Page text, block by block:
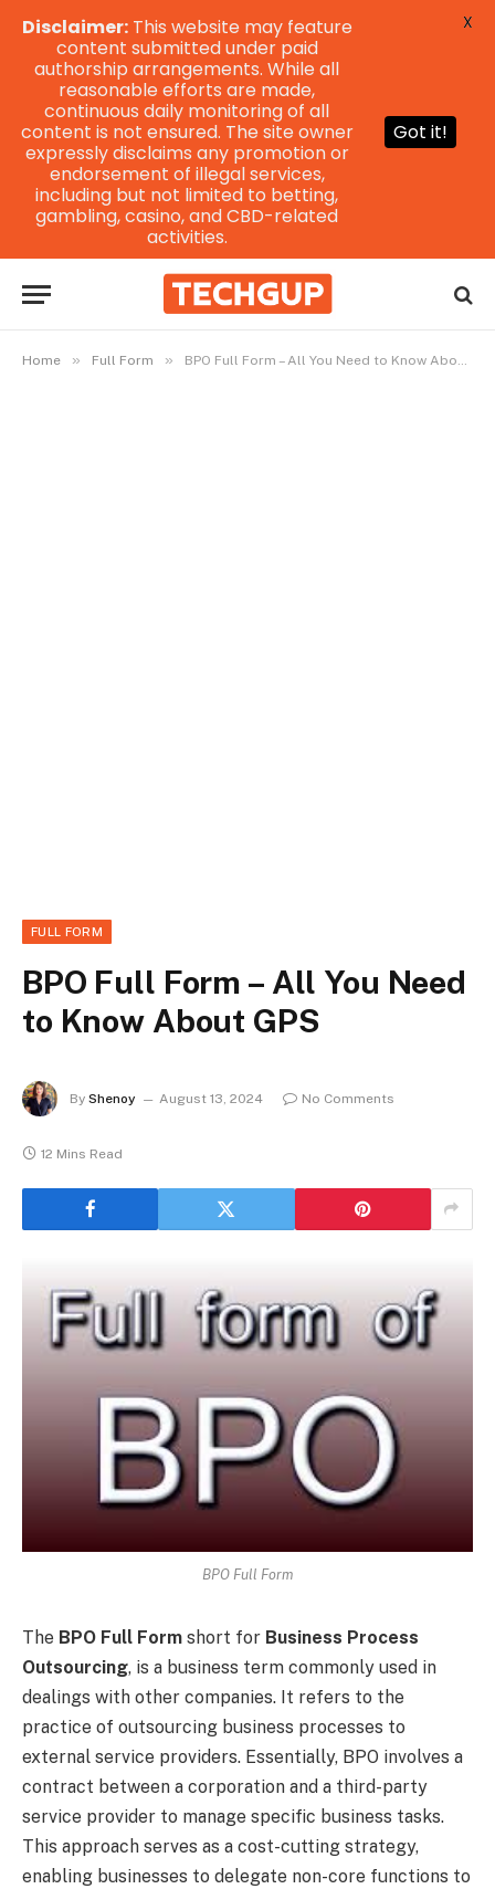
Home » Full Form » BPO Full Form – All You Need to Know About GPS
FULL FORM
BPO Full Form – All You Need
to Know About GPS
By Shenoy August 13, 2024 No Comments
12 Mins Read
BPO Full Form
The BPO Full Form short for Business Process
Outsourcing, is a business term commonly used in
dealings with other companies. It refers to the
practice of outsourcing business processes to
external service providers. Essentially, BPO involves a
contract between a corporation and a third-party
service provider to manage specific business tasks.
This approach serves as a cost-cutting strategy,
enabling businesses to delegate non-core functions to
Disclaimer:This website may feature
content submitted under paid
authorship arrangements. While all
reasonable efforts are made,
continuous daily monitoring of all
content is not ensured. The site owner
expressly disclaims any promotion or
endorsement of illegal services,
including but not limited to betting,
gambling, casino, and CBD-related
activities.
Got it!
X